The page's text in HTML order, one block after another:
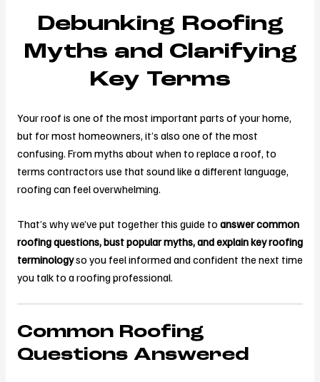
Debunking Roofing
Myths and Clarifying
Key Terms
Your roof is one of the most important parts of your home,
but for most homeowners, it’s also one of the most
confusing. From myths about when to replace a roof, to
terms contractors use that sound like a different language,
roofing can feel overwhelming.
That’s why we’ve put together this guide to answer common
roofing questions, bust popular myths, and explain key roofing
terminologyso you feel informed and confident the next time
you talk to a roofing professional.
Common Roofing
Questions Answered